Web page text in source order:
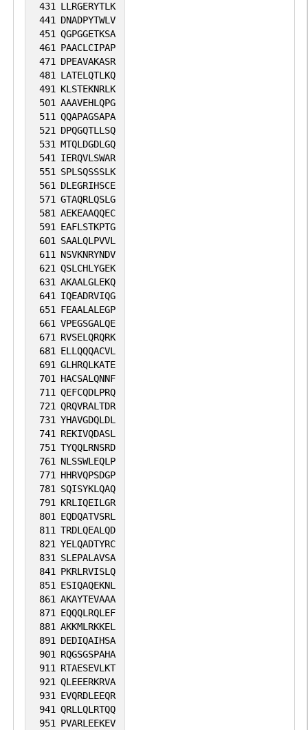
431 LLRGERYTLK
441 DNADPYTWLV
451 QGPGGETKSA
461 PAACLCIPAP
471 DPEAVAKASR
481 LATELQTLKQ
491 KLSTEKNRLK
501 AAAVEHLQPG
511 QQAPAGSAPA
521 DPQGQTLLSQ
531 MTQLDGDLGQ
541 IERQVLSWAR
551 SPLSQSSSLK
561 DLEGRIHSCE
571 GTAQRLQSLG
581 AEKEAAQQEC
591 EAFLSTKPTG
601 SAALQLPVVL
611 NSVKNRYNDV
621 QSLCHLYGEK
631 AKAALGLEKQ
641 IQEADRVIQG
651 FEAALALEGP
661 VPEGSGALQE
671 RVSELQRQRK
681 ELLQQQACVL
691 GLHRQLKATE
701 HACSALQNNF
711 QEFCQDLPRQ
721 QRQVRALTDR
731 YHAVGDQLDL
741 REKIVQDASL
751 TYQQLRNSRD
761 NLSSWLEQLP
771 HHRVQPSDGP
781 SQISYKLQAQ
791 KRLIQEILGR
801 EQDQATVSRL
811 TRDLQEALQD
821 YELQADTYRC
831 SLEPALAVSA
841 PKRLRVISLQ
851 ESIQAQEKNL
861 AKAYTEVAAA
871 EQQQLRQLEF
881 AKKMLRKKEL
891 DEDIQAIHSA
901 RQGSGSPAHA
911 RTAESEVLKT
921 QLEEERKRVA
931 EVQRDLEEQR
941 QRLLQLRTQQ
951 PVARLEEKEV